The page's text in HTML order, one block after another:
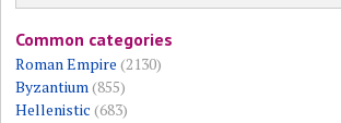
Common categories
Roman Empire (2130)
Byzantium (855)
Hellenistic (683)